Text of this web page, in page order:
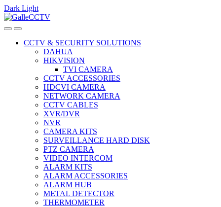
Dark Light
Skip
to
Skip
to
CCTV & SECURITY SOLUTIONS
DAHUA
HIKVISION
TVI CAMERA
CCTV ACCESSORIES
HDCVI CAMERA
NETWORK CAMERA
CCTV CABLES
XVR/DVR
NVR
CAMERA KITS
SURVEILLANCE HARD DISK
PTZ CAMERA
VIDEO INTERCOM
ALARM KITS
ALARM ACCESSORIES
ALARM HUB
METAL DETECTOR
THERMOMETER